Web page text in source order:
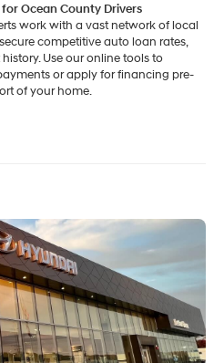
Ocean County Drivers
work with a vast network of local
competitive auto loan rates,
Use our online tools to
or apply for financing pre-
of your home.